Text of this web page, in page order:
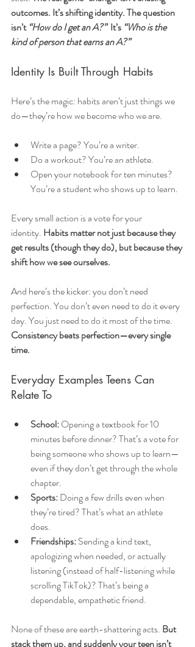
outcomes. It’s shifting identity. The question
isn’t “How do I get an A?” It’s “Who is the
kind of person that earns an A?”
Identity Is Built Through Habits
Here’s the magic: habits aren’t just things we
do—they’re how we become who we are.
Write a page? You’re a writer.
Do a workout? You’re an athlete.
Open your notebook for ten minutes?
You’re a student who shows up to learn.
Every small action is a vote for your
identity. Habits matter not just because they
get results (though they do), but because they
shift how we see ourselves.
And here’s the kicker: you don’t need
perfection. You don’t even need to do it every
day. You just need to do it most of the time.
Consistency beats perfection—every single
time.
Everyday Examples Teens Can
Relate To
School: Opening a textbook for 10
minutes before dinner? That’s a vote for
being someone who shows up to learn—
even if they don’t get through the whole
chapter.
Sports: Doing a few drills even when
they’re tired? That’s what an athlete
does.
Friendships: Sending a kind text,
apologizing when needed, or actually
listening (instead of half-listening while
scrolling TikTok)? That’s being a
dependable, empathetic friend.
None of these are earth-shattering acts. But
stack them up, and suddenly your teen isn’t